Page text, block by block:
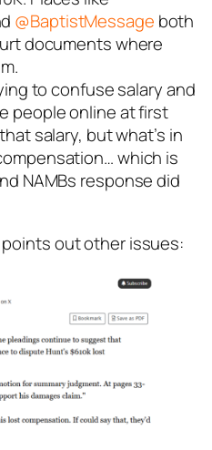
@BaptistMessage both
documents where
to confuse salary and
people online at first
salary, but what’s in
which is
NAMBs response did
points out other issues: